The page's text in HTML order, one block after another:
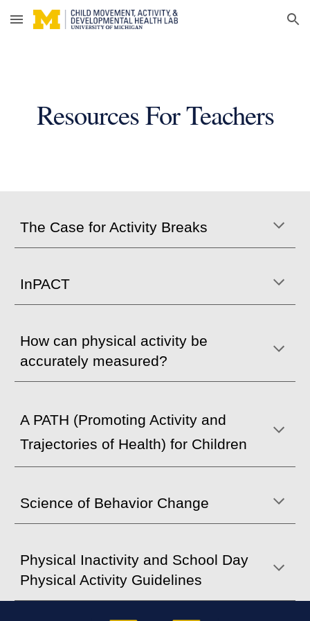
Skip to main content Skip to navigation
Resources For Teachers
The Case for Activity Breaks
InPACT
How can physical activity be
accurately measured?
A PATH (Promoting Activity and
Trajectories of Health) for Children
Science of Behavior Change
Physical Inactivity and School Day
Physical Activity Guidelines